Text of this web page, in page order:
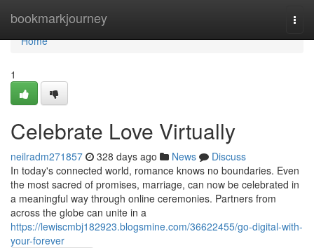
bookmarkjourney
Home
Home
1
Celebrate Love Virtually
neilradm271857 328 days ago News
Discuss
In today's connected world, romance knows no boundaries. Even
the most sacred of promises, marriage, can now be celebrated in
a meaningful way through online ceremonies. Partners from
across the globe can unite in a
https://lewiscmbj182923.blogsmine.com/36622455/go-digital-with-
your-forever